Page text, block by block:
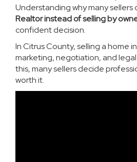
Understanding why many sellers
Realtor instead of selling by
confident decision.
In Citrus County, selling a home
marketing, negotiation, and
this, many sellers decide
worth it.